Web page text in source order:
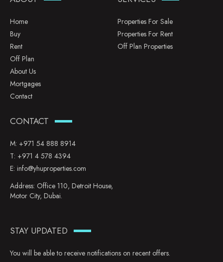
Home
Buy
Rent
Off Plan
About Us
Mortgages
Contact
Properties For Sale
Properties For Rent
Off Plan Properties
CONTACT
M: +971 54 888 8914
T: +971 4 578 4394
E: info@yhuproperties.com
Address: Office 110, Detroit House,
Motor City, Dubai.
STAY UPDATED
You will be able to receive notifications on recent offers.